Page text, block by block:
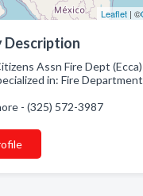
Leaflet | ©
Description
Assn Fire Dept
in: Fire
- (325) 572-3987